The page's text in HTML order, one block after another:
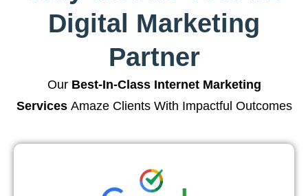
Digital Marketing
Partner
Our Best-In-Class Internet Marketing
ServicesAmaze Clients With Impactful Outcomes